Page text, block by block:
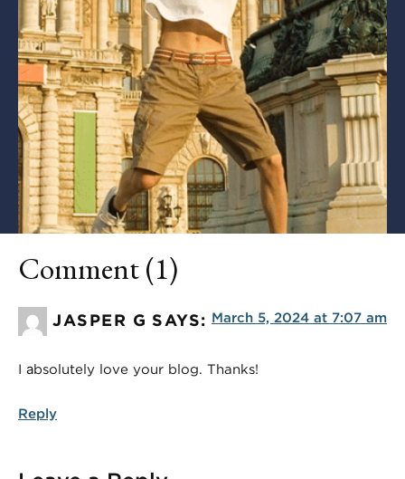
Comment (1)
JASPER G SAYS: March 5, 2024 at 7:07 am
I аbsolutely love your blog. Thanks!
Reply